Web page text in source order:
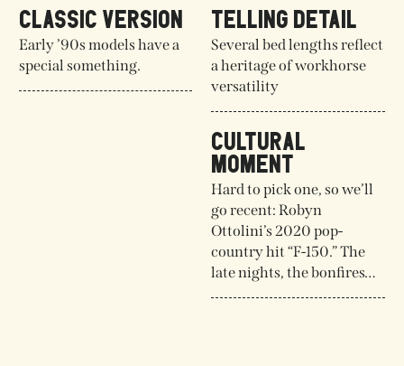
CLASSIC VERSION
Early ’90s models have a
special something.
TELLING DETAIL
Several bed lengths reflect
a heritage of workhorse
versatility
CULTURAL
MOMENT
Hard to pick one, so we’ll
go recent: Robyn
Ottolini’s 2020 pop-
country hit “F-150.” The
late nights, the bonfires…